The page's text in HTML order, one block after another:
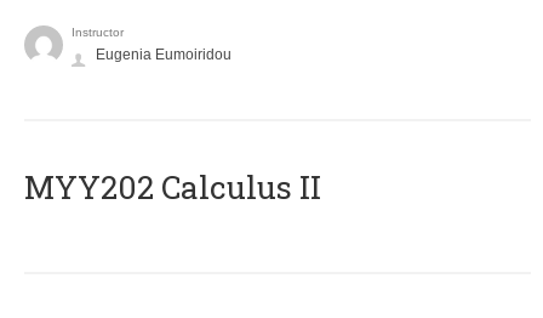
Instructor
Eugenia Eumoiridou
MYY202 Calculus II